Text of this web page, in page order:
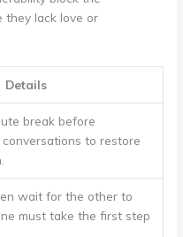
they lack love or
Details
break before
to restore
wait for the other to
must take the first step